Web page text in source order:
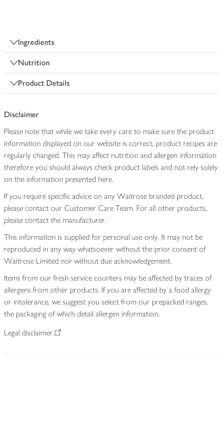
Ingredients
Nutrition
Product Details
Disclaimer
Please note that while we take every care to make sure the product
information displayed on our website is correct, product recipes are
regularly changed. This may affect nutrition and allergen information
therefore you should always check product labels and not rely solely
on the information presented here.
If you require specific advice on any Waitrose branded product,
please contact our Customer Care Team. For all other products,
please contact the manufacturer.
This information is supplied for personal use only. It may not be
reproduced in any way whatsoever without the prior consent of
Waitrose Limited nor without due acknowledgement.
Items from our fresh service counters may be affected by traces of
allergens from other products. If you are affected by a food allergy
or intolerance, we suggest you select from our prepacked ranges,
the packaging of which detail allergen information.
Legal disclaimer